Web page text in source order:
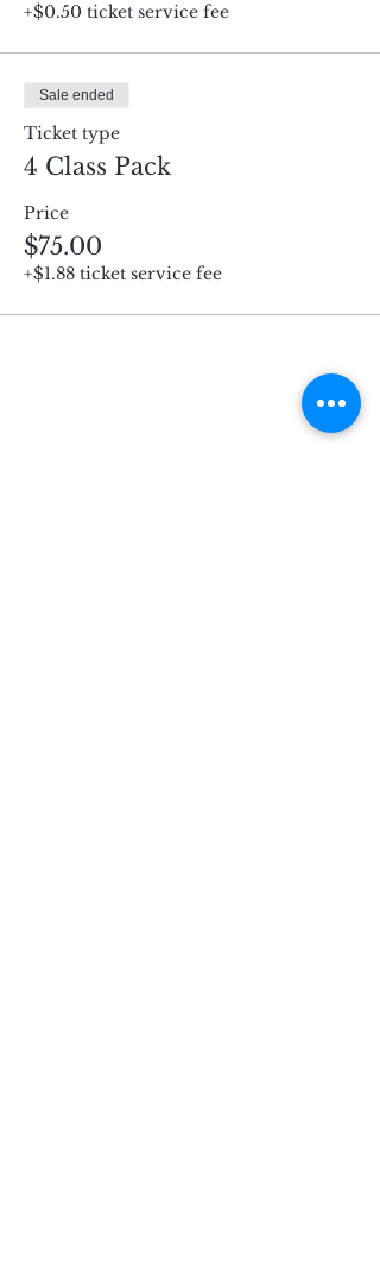
+$0.50 ticket service fee
Sale ended
Ticket type
4 Class Pack
Price
$75.00
+$1.88 ticket service fee